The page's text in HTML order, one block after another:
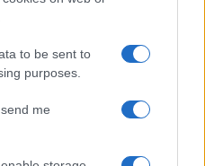
to be sent to
purposes.
me
piattaforma di
a Mailchimp per
sulla privacy
nel piè di pagina delle